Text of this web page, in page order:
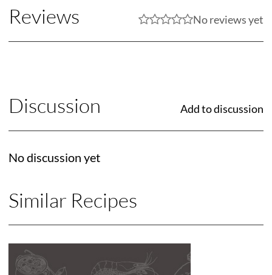
Reviews No reviews yet
Discussion Add to discussion
No discussion yet
Similar Recipes